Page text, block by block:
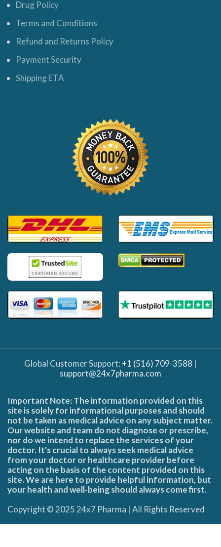
Drug Policy
Terms and Conditions
Refund and Returns Policy
Payment Security
Shipping ETA
Global Customer Support: +1 (516) 709-3588 |
support@24x7pharma.com
Important Note: The information provided on this
site is solely for informational purposes and should
not be taken as medical advice on any subject matter.
Our website and team do not diagnose or prescribe,
nor do we intend to replace the services of your
doctor. It's crucial to always seek medical advice
from your doctor or healthcare provider before
acting on the basis of the content provided on this
site. We are here to provide helpful information, but
your health and well-being should always come first.
Copyright © 2025 24x7 Pharma | All Rights Reserved